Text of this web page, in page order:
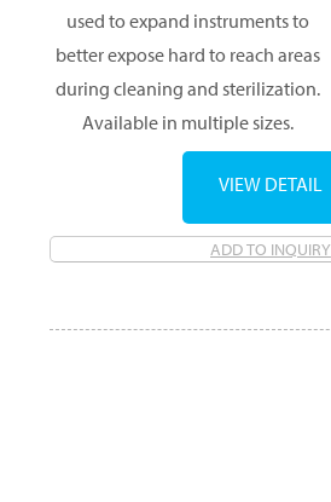
used to expand instruments to
better expose hard to reach areas
during cleaning and sterilization.
Available in multiple sizes.
ADD TO INQUIRY
VIEW DETAIL